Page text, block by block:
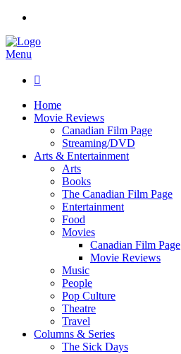
Menu

Home
Movie Reviews
Canadian Film Page
Streaming/DVD
Arts & Entertainment
Arts
Books
The Canadian Film Page
Entertainment
Food
Movies
Canadian Film Page
Movie Reviews
Music
People
Pop Culture
Theatre
Travel
Columns & Series
The Sick Days